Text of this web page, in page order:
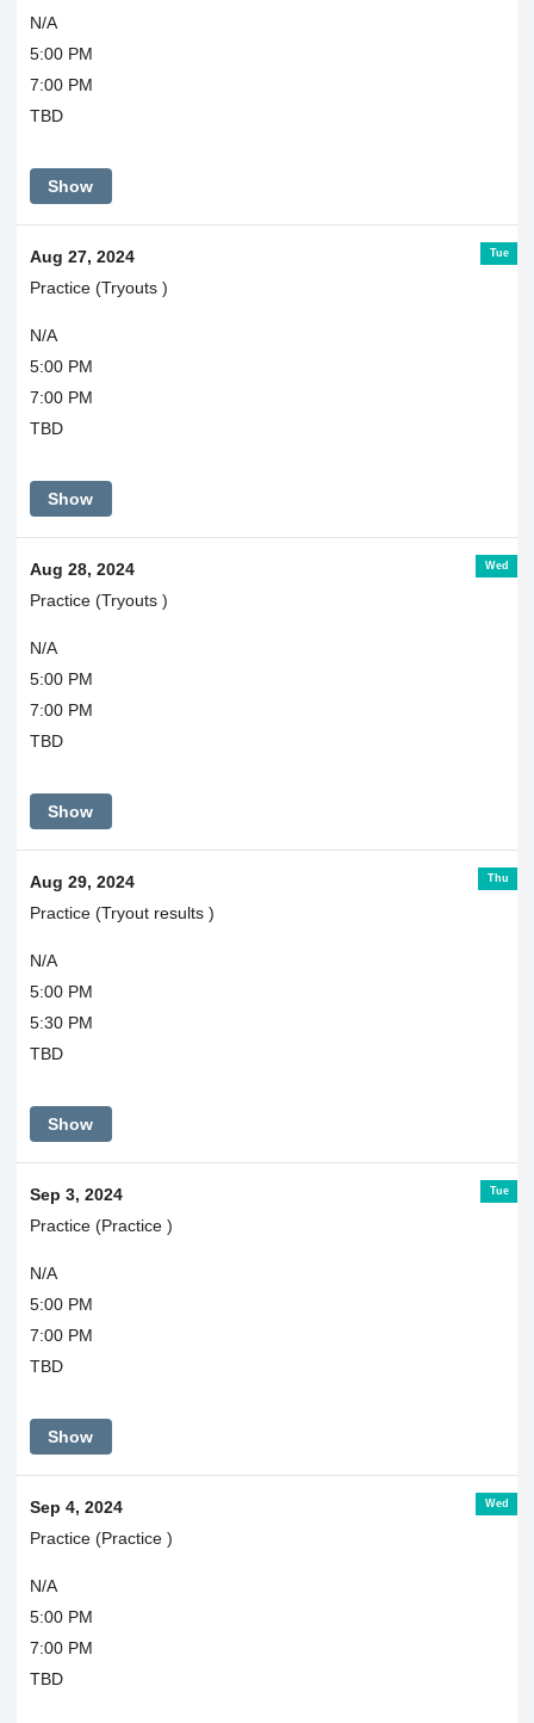
N/A
5:00 PM
7:00 PM
TBD
Show
Tue
Aug 27, 2024
Practice (Tryouts )
N/A
5:00 PM
7:00 PM
TBD
Show
Wed
Aug 28, 2024
Practice (Tryouts )
N/A
5:00 PM
7:00 PM
TBD
Show
Thu
Aug 29, 2024
Practice (Tryout results )
N/A
5:00 PM
5:30 PM
TBD
Show
Tue
Sep 3, 2024
Practice (Practice )
N/A
5:00 PM
7:00 PM
TBD
Show
Wed
Sep 4, 2024
Practice (Practice )
N/A
5:00 PM
7:00 PM
TBD